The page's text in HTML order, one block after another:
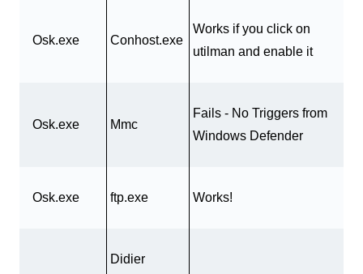
Osk.exe Conhost.exe
Works if you click on
utilman and enable it
Osk.exe Mmc
Fails - No Triggers from
Windows Defender
Osk.exe ftp.exe Works!
Didier